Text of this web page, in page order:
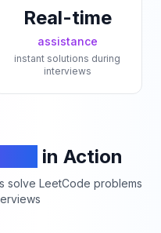
Real-time
assistance
instant solutions during
interviews
in Action
solve LeetCode problems